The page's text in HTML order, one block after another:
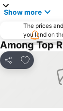
Show more
The prices
you land on
Among Top
Share
Add to